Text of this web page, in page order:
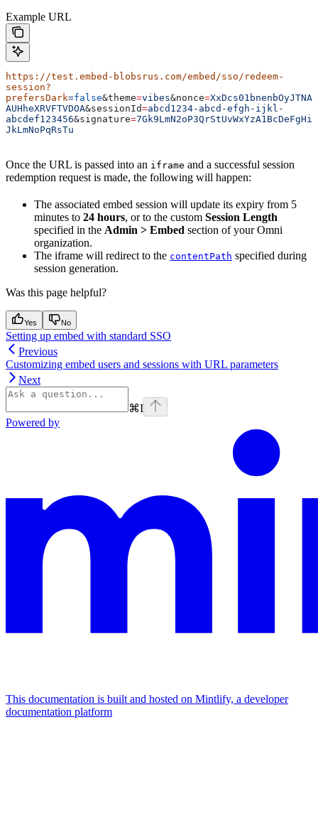
Example URL
https://test.embed-blobsrus.com/embed/sso/redeem-
session?
prefersDark=false&theme=vibes&nonce=XxDcs01bnenbOyJTNA
AUHheXRVFTVDOA&sessionId=abcd1234-abcd-efgh-ijkl-
abcdef123456&signature=7Gk9LmN2oP3QrStUvWxYzA1BcDeFgHi
JkLmNoPqRsTu
Once the URL is passed into an iframe and a successful session
redemption request is made, the following will happen:
The associated embed session will update its expiry from 5
minutes to 24 hours, or to the custom Session Length
specified in the Admin > Embed section of your Omni
organization.
The iframe will redirect to the contentPath specified during
session generation.
Was this page helpful?
Yes No
Setting up embed with standard SSO
Previous
Customizing embed users and sessions with URL parameters
Next
⌘I
Powered by
This documentation is built and hosted on Mintlify, a developer
documentation platform